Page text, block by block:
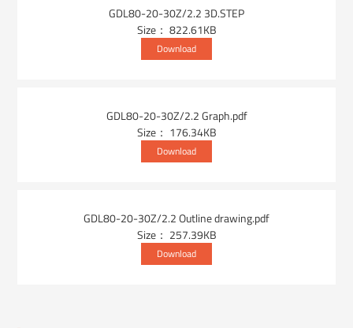
GDL80-20-30Z/2.2 3D.STEP
Size： 822.61KB
Download
GDL80-20-30Z/2.2 Graph.pdf
Size： 176.34KB
Download
GDL80-20-30Z/2.2 Outline drawing.pdf
Size： 257.39KB
Download